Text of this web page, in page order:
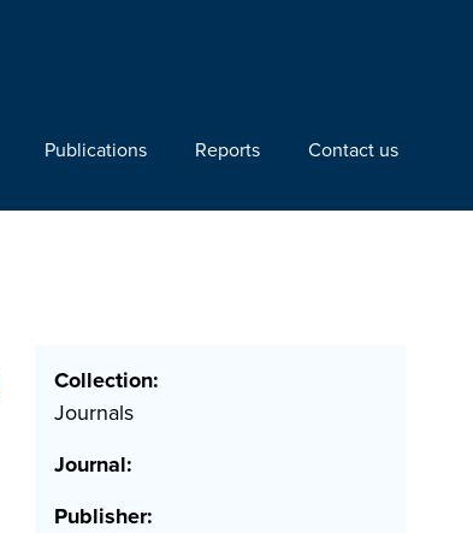
Publications Reports Contact us
Collection:
Journals
Journal:
Publisher: